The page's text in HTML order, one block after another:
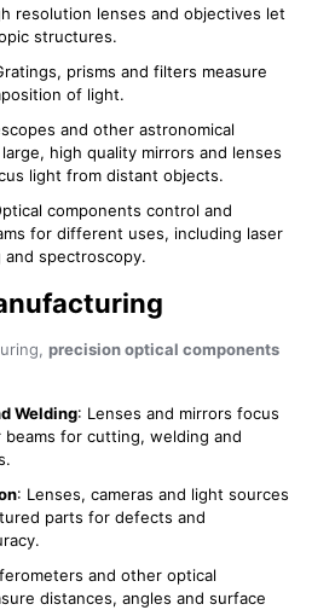
resolution lenses and objectives let
structures.
prisms and filters measure
of light.
and other astronomical
high quality mirrors and lenses
light from distant objects.
components control and
for different uses, including laser
spectroscopy.
precision optical components
Welding: Lenses and mirrors focus
beams for cutting, welding and
: Lenses, cameras and light sources
parts for defects and
and other optical
distances, angles and surface